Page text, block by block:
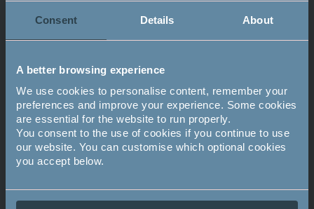
Consent Details About
A better browsing experience
We use cookies to personalise content, remember your
preferences and improve your experience. Some cookies
are essential for the website to run properly.
You consent to the use of cookies if you continue to use
our website. You can customise which optional cookies
you accept below.
Related Stories